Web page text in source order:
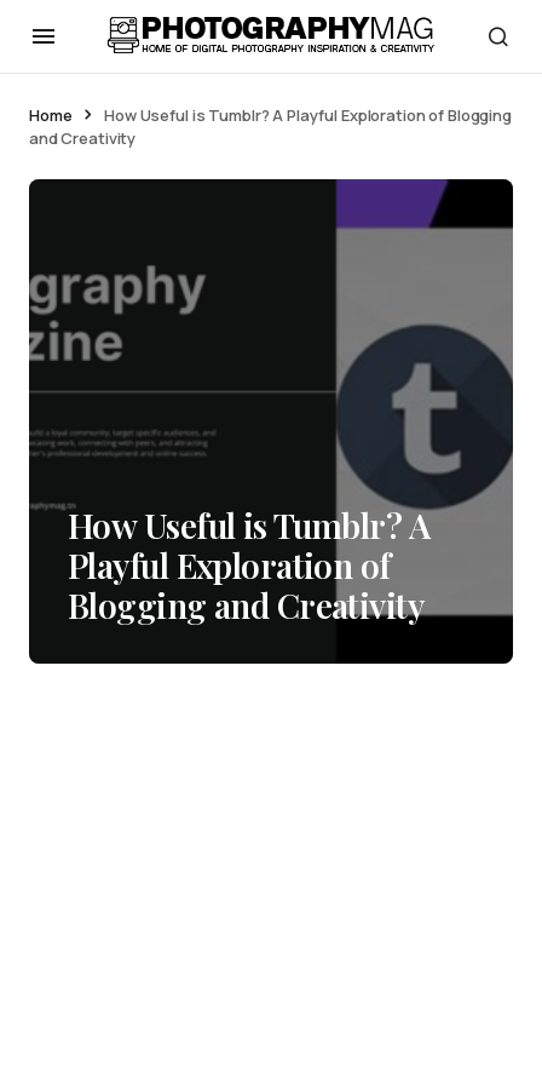
Home
How Useful is Tumblr? A Playful Exploration of Blogging
and Creativity
How Useful is Tumblr? A
Playful Exploration of
Blogging and Creativity